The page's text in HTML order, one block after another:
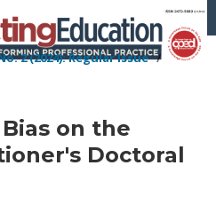
2 (2024): Regular Issue /
on the
Doctoral